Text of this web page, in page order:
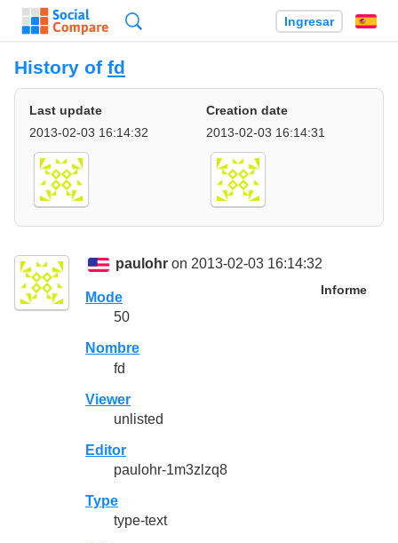
Ingresar
History of fd
Last update
2013-02-03 16:14:32
Creation date
2013-02-03 16:14:31
paulohr on 2013-02-03 16:14:32
Informe
Mode
50
Nombre
fd
Viewer
unlisted
Editor
paulohr-1m3zlzq8
Type
type-text